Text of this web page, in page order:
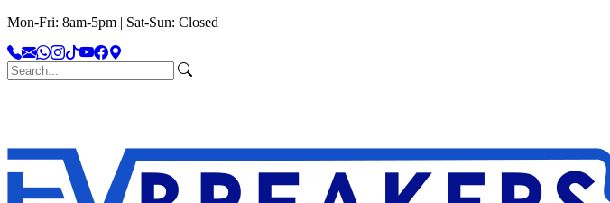
Mon-Fri: 8am-5pm | Sat-Sun: Closed